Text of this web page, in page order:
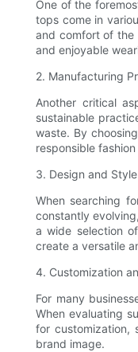
One of the
tops come in
and comfort of the
and enjoyable
2. Manufacturing
Another critical
sustainable
waste. By
responsible
3. Design and
When searching
constantly
a wide selection
create a versatile
4. Customization
For many
When evaluating
for customization,
brand image.